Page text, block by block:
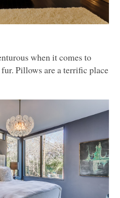
when it comes to
Pillows are a terrific place